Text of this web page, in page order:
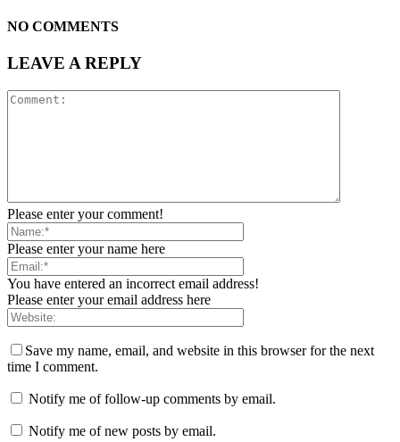
NO COMMENTS
LEAVE A REPLY
Please enter your comment!
Please enter your name here
You have entered an incorrect email address!
Please enter your email address here
Save my name, email, and website in this browser for the next
time I comment.
Notify me of follow-up comments by email.
Notify me of new posts by email.